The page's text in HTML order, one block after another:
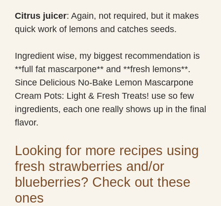
Citrus juicer: Again, not required, but it makes
quick work of lemons and catches seeds.
Ingredient wise, my biggest recommendation is
**full fat mascarpone** and **fresh lemons**.
Since Delicious No-Bake Lemon Mascarpone
Cream Pots: Light & Fresh Treats! use so few
ingredients, each one really shows up in the final
flavor.
Looking for more recipes using
fresh strawberries and/or
blueberries? Check out these
ones